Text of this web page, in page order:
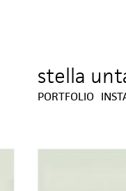
Jump to navigation
stella
PORTFOLIO